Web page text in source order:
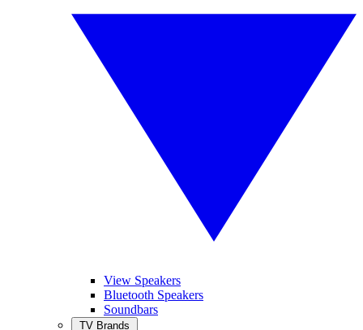
View Speakers
Bluetooth Speakers
Soundbars